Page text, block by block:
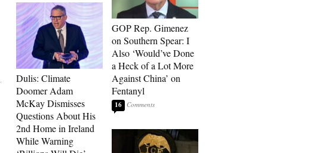
Dulis: Climate
Doomer Adam
McKay Dismisses
Questions About His
2nd Home in Ireland
While Warning
GOP Rep. Gimenez
on Southern Spear: I
Also ‘Would’ve Done
a Heck of a Lot More
Against China’ on
Fentanyl
16